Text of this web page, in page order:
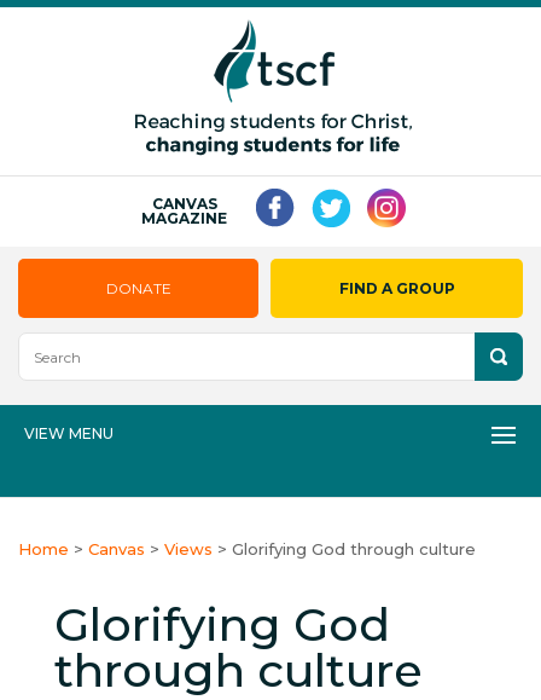
CANVAS
MAGAZINE
DONATE FIND A GROUP
VIEW MENU
Home > Canvas > Views > Glorifying God through culture
Glorifying God
through culture